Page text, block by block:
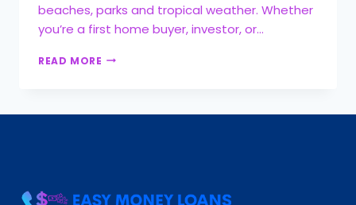
beaches, parks and tropical weather. Whether
you’re a first home buyer, investor, or…
READ MORE